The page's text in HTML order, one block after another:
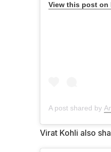
View this post on
A post shared by
Virat Kohli also